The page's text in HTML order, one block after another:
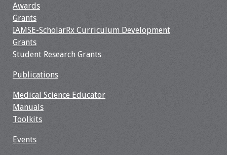
Awards
Grants
IAMSE-ScholarRx Curriculum Development
Grants
Student Research Grants
Publications
Medical Science Educator
Manuals
Toolkits
Events